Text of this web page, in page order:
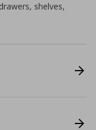
shelves,